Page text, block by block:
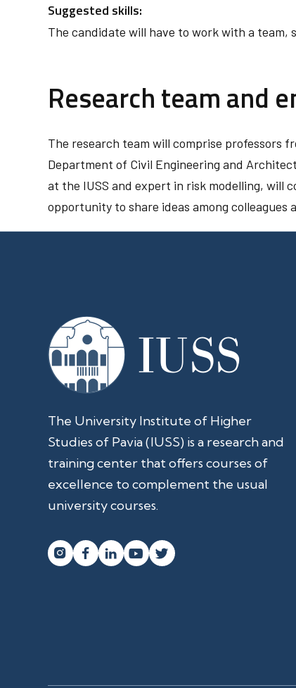
Suggested skills:
The candidate will have to work with a team,
Research team and
The research team will comprise professors
Department of Civil Engineering and
at the IUSS and expert in risk modelling, will
opportunity to share ideas among colleagues
The University Institute of Higher
Studies of Pavia (IUSS) is a research and
training center that offers courses of
excellence to complement the usual
university courses.
   